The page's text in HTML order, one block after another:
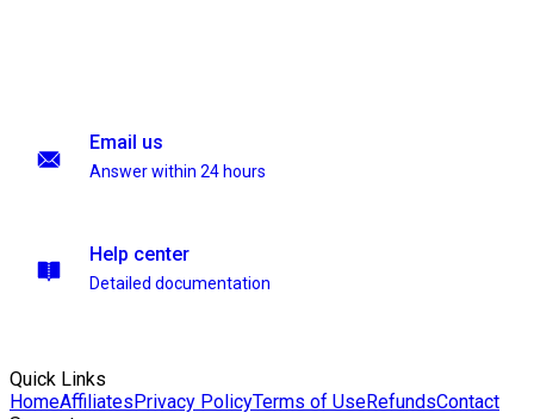
Email us
Answer within 24 hours
Help center
Detailed documentation
Quick Links
HomeAffiliatesPrivacy PolicyTerms of UseRefundsContact